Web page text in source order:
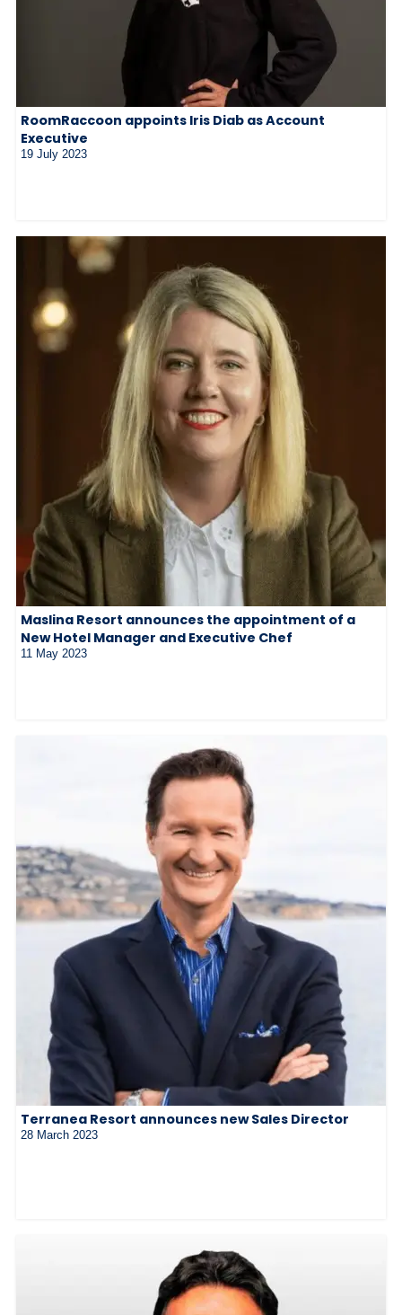
RoomRaccoon appoints Iris Diab as Account
Executive
19 July 2023
Maslina Resort announces the appointment of a
New Hotel Manager and Executive Chef
11 May 2023
Terranea Resort announces new Sales Director
28 March 2023